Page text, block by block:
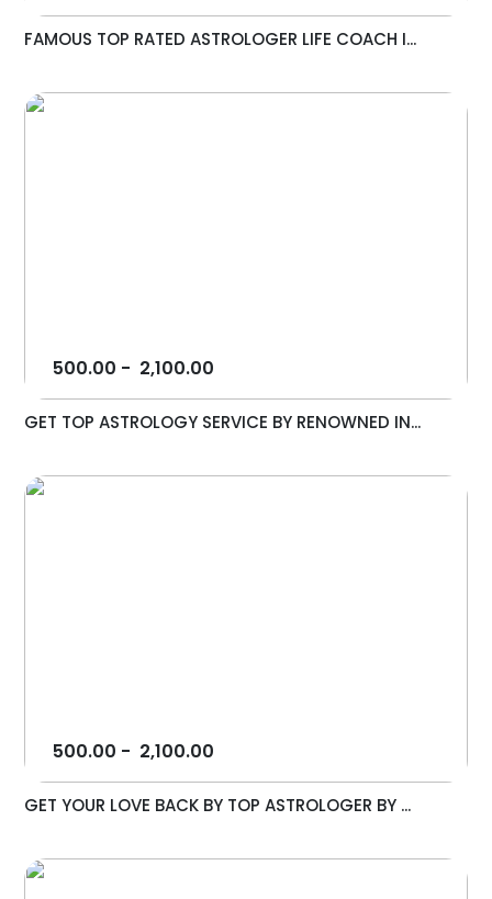
FAMOUS TOP RATED ASTROLOGER LIFE COACH I...
500.00 - 2,100.00
GET TOP ASTROLOGY SERVICE BY RENOWNED IN...
500.00 - 2,100.00
GET YOUR LOVE BACK BY TOP ASTROLOGER BY ...